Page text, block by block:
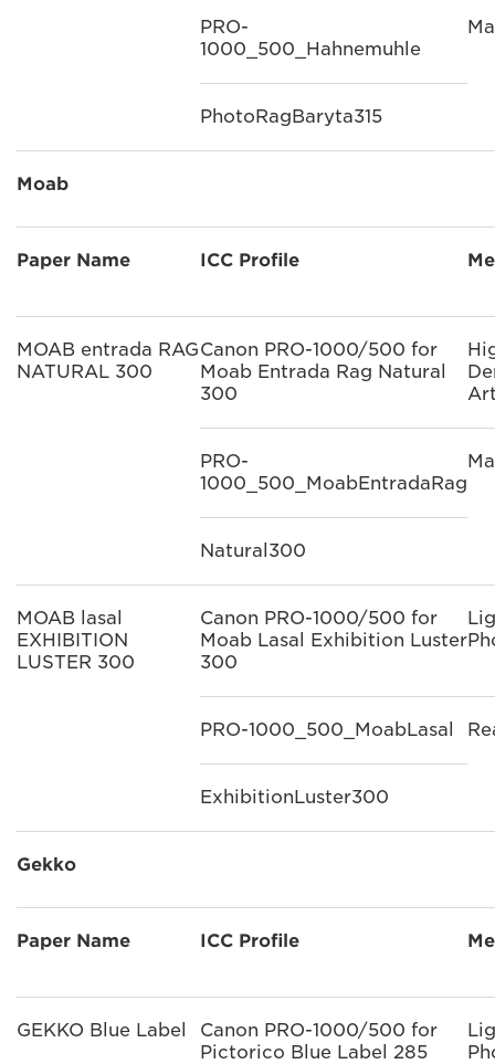
PRO-
1000_500_Hahnemuhle
PhotoRagBaryta315
Moab
Paper Name ICC Profile
MOAB entrada RAG
NATURAL 300
Canon PRO-1000/500 for
Moab Entrada Rag Natural
300
PRO-
1000_500_MoabEntradaRag
Natural300
MOAB lasal
EXHIBITION
LUSTER 300
Canon PRO-1000/500 for
Moab Lasal Exhibition Luster
300
PRO-1000_500_MoabLasal
ExhibitionLuster300
Gekko
Paper Name ICC Profile
GEKKO Blue Label
Canon PRO-1000/500 for
Pictorico Blue Label 285